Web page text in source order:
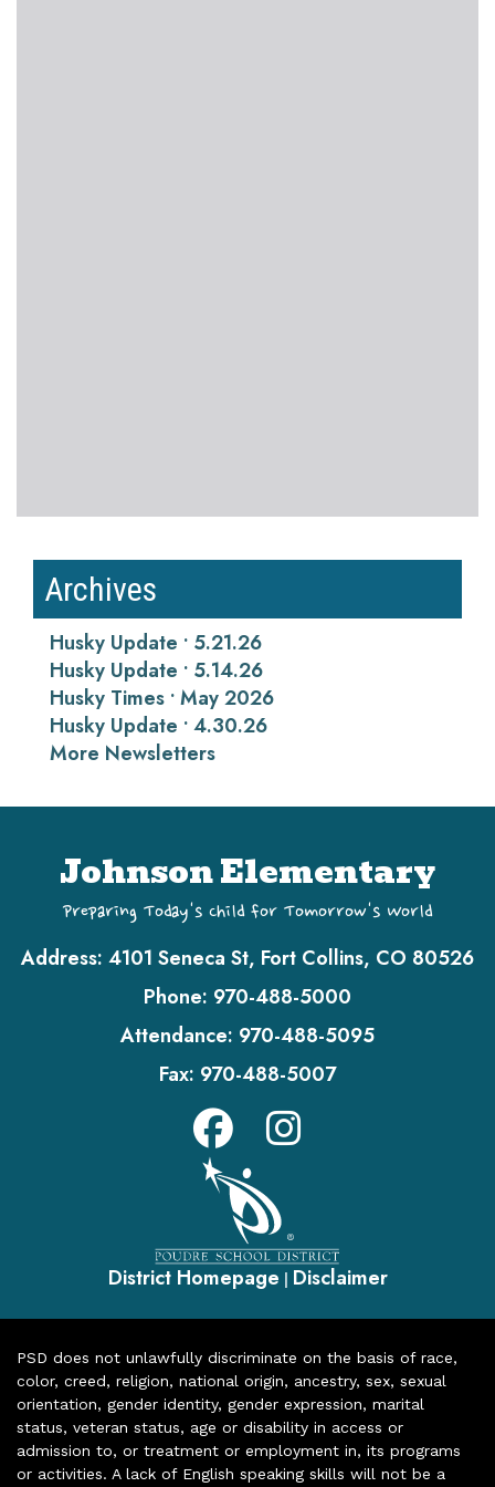
Archives
Husky Update • 5.21.26
Husky Update • 5.14.26
Husky Times • May 2026
Husky Update • 4.30.26
More Newsletters
Johnson Elementary
Preparing Today's Child for Tomorrow's World
Address: 4101 Seneca St, Fort Collins, CO 80526
Phone: 970-488-5000
Attendance: 970-488-5095
Fax: 970-488-5007
District Homepage | Disclaimer
PSD does not unlawfully discriminate on the basis of race,
color, creed, religion, national origin, ancestry, sex, sexual
orientation, gender identity, gender expression, marital
status, veteran status, age or disability in access or
admission to, or treatment or employment in, its programs
or activities. A lack of English speaking skills will not be a